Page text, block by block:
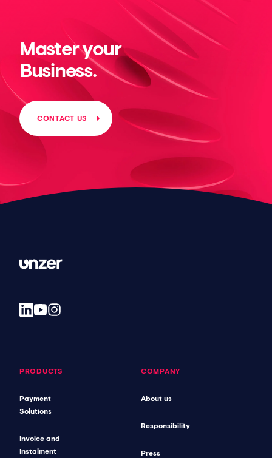
Master your
Business.
CONTACT US
PRODUCTS
Payment
Solutions
Invoice and
Instalment
COMPANY
About us
Responsibility
Press